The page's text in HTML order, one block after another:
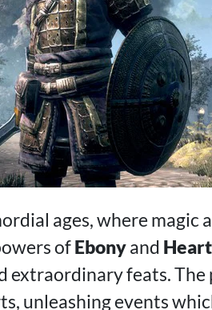
ages, where magic
ofEbonyand
extraordinary feats.
unleashing events